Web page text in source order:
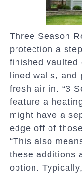
Three Season
protection a
finished vaulted
lined walls, and
fresh air in. “3
feature a
might have a
edge off of
“This also
these additions
option.